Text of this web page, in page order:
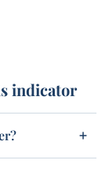
indicator